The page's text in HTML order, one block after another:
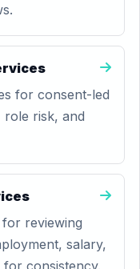
for consent-led
role risk, and
reviewing
salary,
consistency.